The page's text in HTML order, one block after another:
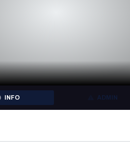
INFO ADMIN